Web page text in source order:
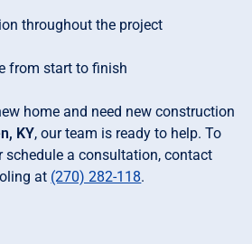
throughout the project
from start to finish
home and need new construction
KY, our team is ready to help. To
schedule a consultation, contact
at (270) 282-118.